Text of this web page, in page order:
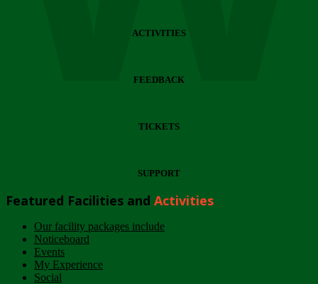
ACTIVITIES
FEEDBACK
TICKETS
SUPPORT
Featured Facilities and Activities
Our facility packages include
Noticeboard
Events
My Experience
Social